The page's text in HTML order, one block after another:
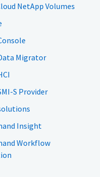
NetApp Volumes
Migrator
S Provider
Insight
Workflow